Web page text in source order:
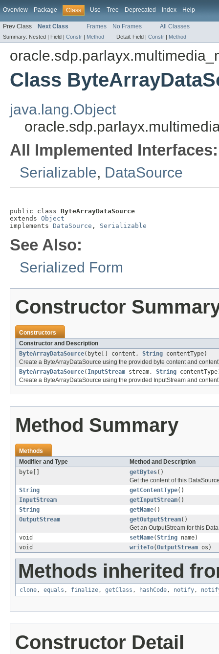
Overview Package Class Use Tree Deprecated Index Help
Prev Class Next Class Frames No Frames All Classes
Summary: Nested | Field | Constr | Method Detail: Field | Constr | Method
Class
java.lang.Object
All Implemented Interfaces:
Serializable, DataSource
public class ByteArrayDataSource
extends Object
implements DataSource , Serializable
See Also:
Serialized Form
Constructor
Constructors
Constructor and Description
ByteArrayDataSource(byte[] content, String contentType)
Create a ByteArrayDataSource using the provided byte content and
ByteArrayDataSource( InputStream stream, String
Create a ByteArrayDataSource using the provided InputStream and
Method Summary
Methods
Modifier and Type
Method and Description
byte[]
getBytes()
Get the content of this
String
getContentType()
InputStream
getInputStream()
String
getName()
OutputStream
getOutputStream()
Get an OutputStream for this
void
setName(String name)
void
writeTo(OutputStream os)
Methods inherited
clone, equals , finalize, getClass , hashCode, notify,
Constructor Detail